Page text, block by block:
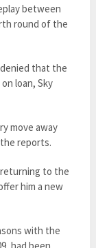
between
round of the
that the
loan, Sky
move away
reports.
returning to the
him a new
with the